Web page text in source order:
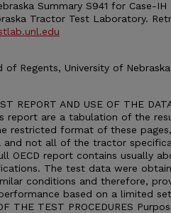
Summary S941 for Case-IH
Tractor Test Laboratory.
of Regents, University of Nebraska
REPORT AND USE OF THE
report are a tabulation of the
restricted format of these
and not all of the tractor
OECD report contains usually
The test data were
conditions and therefore,
based on a limited
THE TEST PROCEDURES